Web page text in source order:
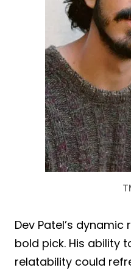
Dev Patel’s
bold pick. His ability
relatability could